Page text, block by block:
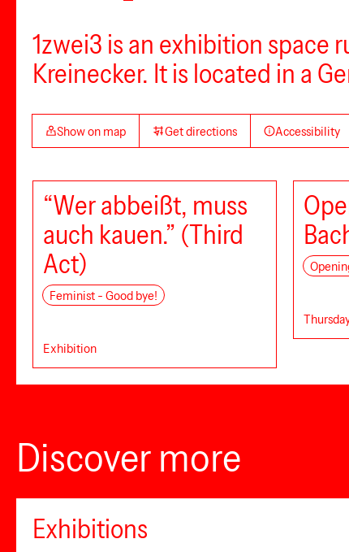
1zwei3 is an exhibition space
Kreinecker. It is located in a
Show on map Get directions Accessibility
“Wer abbeißt, muss
auch kauen.” (Third
Act)
Feminist - Good bye!
Exhibition
Discover more
Exhibitions